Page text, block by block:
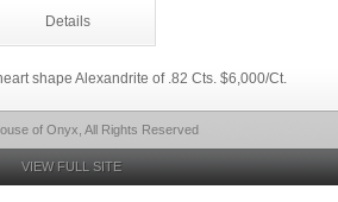
Details
shape Alexandrite of .82 Cts. $6,000/Ct.
of Onyx, All Rights Reserved
VIEW FULL SITE